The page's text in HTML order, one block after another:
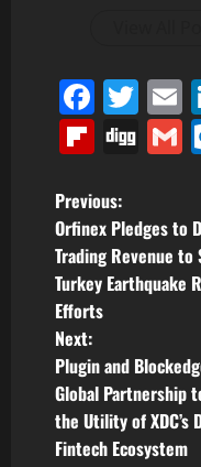
P
o
s
t
n
a
Previous:
Orfinex Pledges to
Trading Revenue to
Turkey Earthquake
Efforts
Next:
Plugin and
Global Partnership
the Utility of XDC’s
Fintech Ecosystem